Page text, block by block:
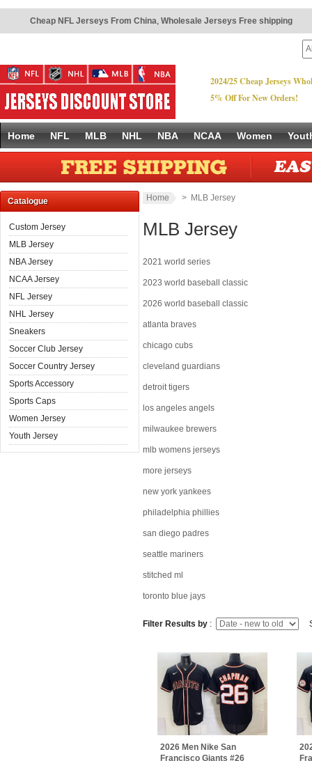
Cheap NFL Jerseys From China, Wholesale Jerseys Free shipping
2024/25 Cheap Jerseys
5% Off For New Orders!
Home NFL MLB NHL NBA NCAA Women
Catalogue
Custom Jersey
MLB Jersey
NBA Jersey
NCAA Jersey
NFL Jersey
NHL Jersey
Sneakers
Soccer Club Jersey
Soccer Country Jersey
Sports Accessory
Sports Caps
Women Jersey
Youth Jersey
Home > MLB Jersey
MLB Jersey
2021 world series
2023 world baseball classic
2026 world baseball classic
atlanta braves
chicago cubs
cleveland guardians
detroit tigers
los angeles angels
milwaukee brewers
mlb womens jerseys
more jerseys
new york yankees
philadelphia phillies
san diego padres
seattle mariners
stitched ml
toronto blue jays
Filter Results by :
2026 Men Nike San
Francisco Giants #26